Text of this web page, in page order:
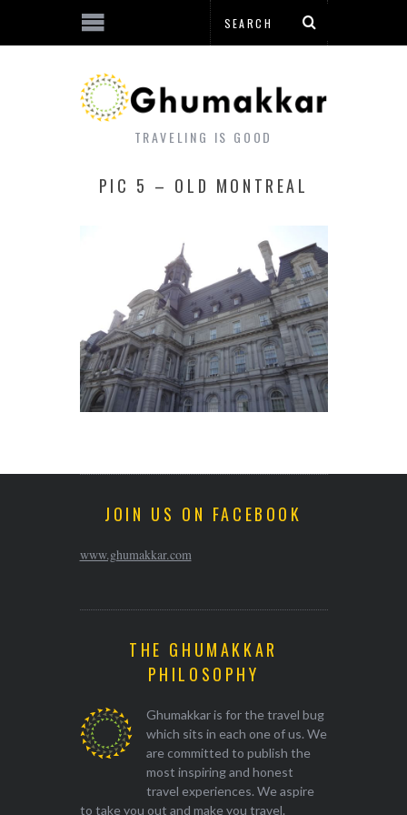
TRAVELING IS GOOD
PIC 5 – OLD MONTREAL
JOIN US ON FACEBOOK
www.ghumakkar.com
THE GHUMAKKAR
PHILOSOPHY
Ghumakkar is for the travel bug
which sits in each one of us. We
are committed to publish the
most inspiring and honest
travel experiences. We aspire
to take you out and make you travel.